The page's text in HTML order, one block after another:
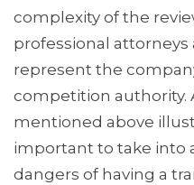
complexity of the
professional
represent the
competition authority.
mentioned above
important to take into
dangers of having a